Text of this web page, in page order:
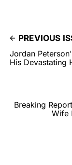
PREVIOUS
Jordan
His Devastating
Breaking
Wife